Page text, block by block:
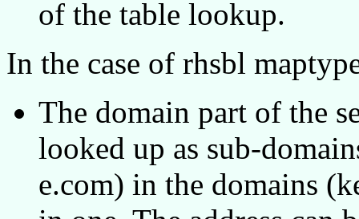
of the table lookup.
In the case of rhsbl
The domain part of the
looked up as sub-
e.com) in the domains